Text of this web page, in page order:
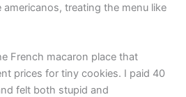
treating the menu like
French macaron place that
prices for tiny cookies. I paid 40
felt both stupid and